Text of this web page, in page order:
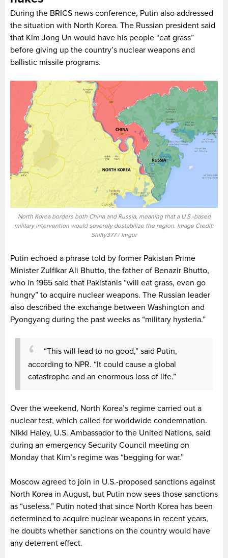
During the BRICS news conference, Putin also addressed
the situation with North Korea. The Russian president said
that Kim Jong Un would have his people “eat grass”
before giving up the country’s nuclear weapons and
ballistic missile programs.
North Korea borders both China and Russia, meaning that a U.S.-based
military intervention would severely destabilize the region. Image Credit:
Shifty377 / Imgur
Putin echoed a phrase told by former Pakistan Prime
Minister Zulfikar Ali Bhutto, the father of Benazir Bhutto,
who in 1965 said that Pakistanis “will eat grass, even go
hungry” to acquire nuclear weapons. The Russian leader
also described the exchange between Washington and
Pyongyang during the past weeks as “military hysteria.”
“This will lead to no good,” said Putin,
according to NPR. “It could cause a global
catastrophe and an enormous loss of life.”
Over the weekend, North Korea’s regime carried out a
nuclear test, which called for worldwide condemnation.
Nikki Haley, U.S. Ambassador to the United Nations, said
during an emergency Security Council meeting on
Monday that Kim’s regime was “begging for war.”
Moscow agreed to join in U.S.-proposed sanctions against
North Korea in August, but Putin now sees those sanctions
as “useless.” Putin noted that since North Korea has been
determined to acquire nuclear weapons in recent years,
he doubts whether sanctions on the country would have
any deterrent effect.